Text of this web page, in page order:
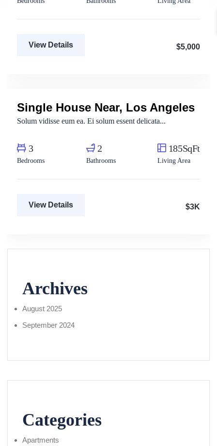
View Details $5,000
For Rent
Single House Near, Los Angeles
Solum vidisse eum ea. Ei solum essent delicata...
3
Bedrooms
2
Bathrooms
185SqFt
Living Area
View Details $3K
Archives
August 2025
September 2024
Categories
Apartments